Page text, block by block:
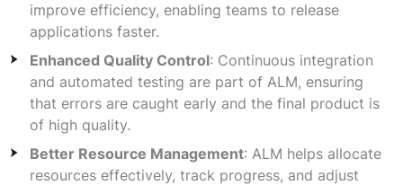
improve efficiency, enabling teams to release
applications faster.
Enhanced Quality Control: Continuous integration
and automated testing are part of ALM, ensuring
that errors are caught early and the final product is
of high quality.
Better Resource Management: ALM helps allocate
resources effectively, track progress, and adjust